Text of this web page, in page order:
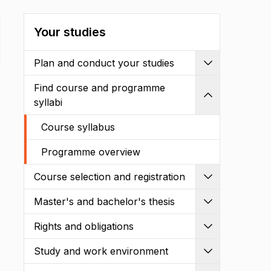
Your studies
Plan and conduct your studies
Find course and programme
syllabi
Course syllabus
Programme overview
Course selection and registration
Master's and bachelor's thesis
Rights and obligations
Study and work environment